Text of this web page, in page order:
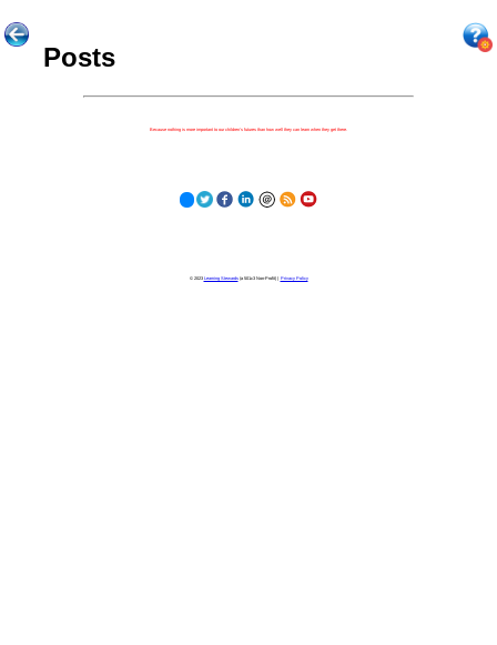
Posts
Because nothing is more important to our children's futures than how well they can learn when they get there.
© 2023 Learning Stewards(a 501c3 Non-Profit) | Privacy Policy